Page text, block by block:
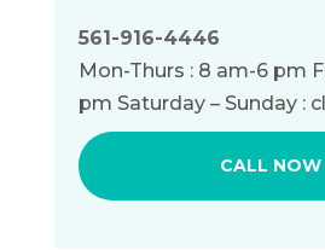
561-916-4446
Mon-Thurs : 8 am-6 pm
pm Saturday – Sunday :
CALL NOW